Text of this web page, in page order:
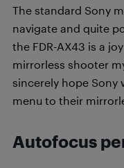
The standard Sony
navigate and quite
the FDR-AX43 is a
mirrorless shooter
sincerely hope Sony
menu to their
Autofocus